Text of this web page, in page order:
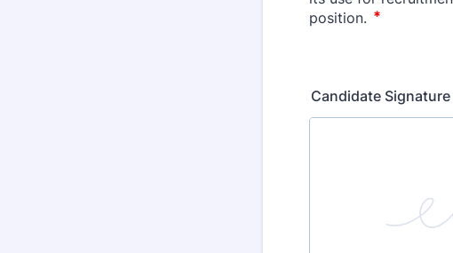
Candidate Signature